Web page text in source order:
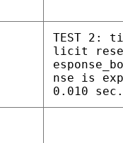
TEST 2:
licit
nse is
0.010